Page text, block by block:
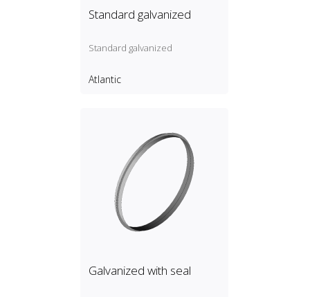
Standard galvanized
Standard galvanized
Atlantic
Galvanized with seal